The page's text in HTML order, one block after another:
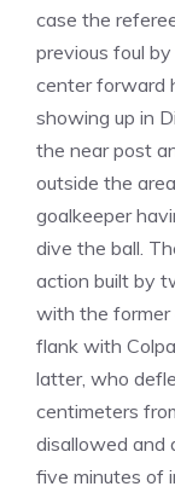
case the
previous foul
center forward
showing up in
the near post
outside the
goalkeeper
dive the ball.
action built by
with the former
flank with
latter, who
centimeters
disallowed and
five minutes of